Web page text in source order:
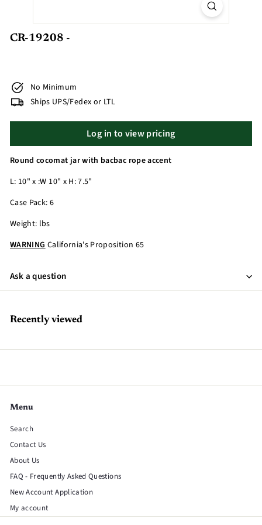
CR-19208 -
No Minimum
Ships UPS/Fedex or LTL
Log in to view pricing
Round cocomat jar with bacbac rope accent
L: 10" x :W 10" x H: 7.5"
Case Pack: 6
Weight: lbs
WARNINGCalifornia's Proposition 65
Ask a question
Recently viewed
Menu
Search
Contact Us
About Us
FAQ - Frequently Asked Questions
New Account Application
My account